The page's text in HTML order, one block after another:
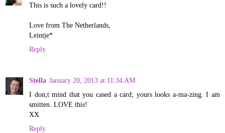
This is such a lovely card!!
Love from The Netherlands,
Leintje*
Reply
Stella January 20, 2013 at 11:34 AM
I don;t mind that you cased a card; yours looks a-ma-zing. I am
smitten. LOVE this!
XX
Reply